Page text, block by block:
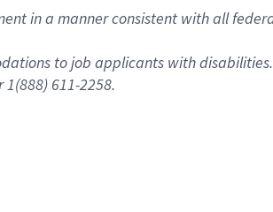
in a manner consistent with all
to job applicants with
1(888) 611-2258.